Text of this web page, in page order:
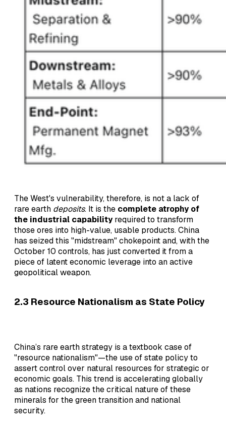
The West's vulnerability, therefore, is not a lack of
rare earth deposits. It is the complete atrophy of
the industrial capabilityrequired to transform
those ores into high-value, usable products. China
has seized this "midstream" chokepoint and, with the
October 10 controls, has just converted it from a
piece of latent economic leverage into an active
geopolitical weapon.
2.3 Resource Nationalism as State Policy
China’s rare earth strategy is a textbook case of
"resource nationalism"—the use of state policy to
assert control over natural resources for strategic or
economic goals. This trend is accelerating globally
as nations recognize the critical nature of these
minerals for the green transition and national
security.